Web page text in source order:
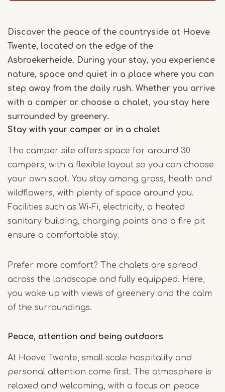
Discover the peace of the countryside at Hoeve
Twente, located on the edge of the
Asbroekerheide. During your stay, you experience
nature, space and quiet in a place where you can
step away from the daily rush. Whether you arrive
with a camper or choose a chalet, you stay here
surrounded by greenery.
Stay with your camper or in a chalet
The camper site offers space for around 30
campers, with a flexible layout so you can choose
your own spot. You stay among grass, heath and
wildflowers, with plenty of space around you.
Facilities such as Wi-Fi, electricity, a heated
sanitary building, charging points and a fire pit
ensure a comfortable stay.
Prefer more comfort? The chalets are spread
across the landscape and fully equipped. Here,
you wake up with views of greenery and the calm
of the surroundings.
Peace, attention and being outdoors
At Hoeve Twente, small-scale hospitality and
personal attention come first. The atmosphere is
relaxed and welcoming, with a focus on peace